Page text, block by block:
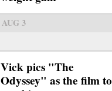
AUG 3
Vick pics "The
Odyssey" as the film to